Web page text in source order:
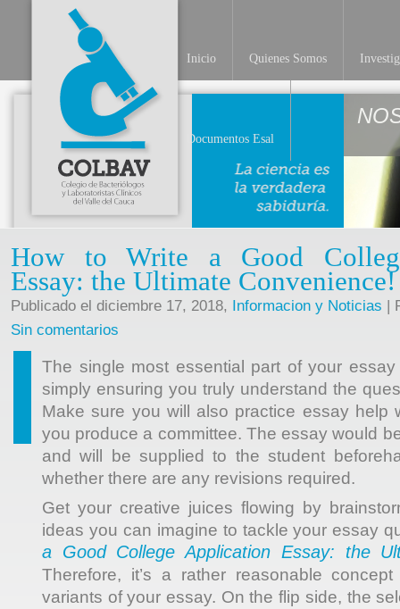
Inicio Quienes Somos
Documentos Esal
How to Write a Good
Essay: the Ultimate Convenience!
Publicado el diciembre 17, 2018, Informacion y Noticias |
Sin comentarios
The single most essential part of your
simply ensuring you truly understand the
Make sure you will also practice essay help
you produce a committee. The essay would
and will be supplied to the student
whether there are any revisions required.
Get your creative juices flowing by
ideas you can imagine to tackle your essay
a Good College Application Essay: the
Therefore, it’s a rather reasonable
variants of your essay. On the flip side, the